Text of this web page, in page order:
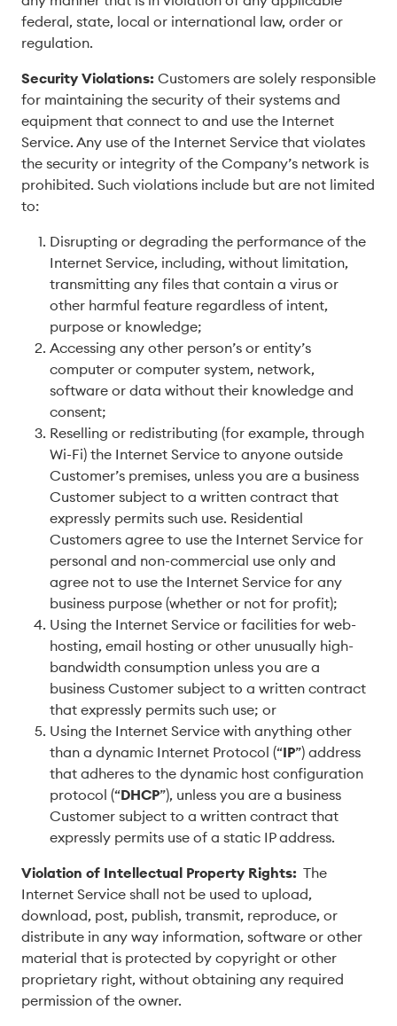
federal, state, local or international law, order or
regulation.
Security Violations: Customers are solely responsible
for maintaining the security of their systems and
equipment that connect to and use the Internet
Service. Any use of the Internet Service that violates
the security or integrity of the Company’s network is
prohibited. Such violations include but are not limited
to:
Disrupting or degrading the performance of the
Internet Service, including, without limitation,
transmitting any files that contain a virus or
other harmful feature regardless of intent,
purpose or knowledge;
Accessing any other person’s or entity’s
computer or computer system, network,
software or data without their knowledge and
consent;
Reselling or redistributing (for example, through
Wi-Fi) the Internet Service to anyone outside
Customer’s premises, unless you are a business
Customer subject to a written contract that
expressly permits such use. Residential
Customers agree to use the Internet Service for
personal and non-commercial use only and
agree not to use the Internet Service for any
business purpose (whether or not for profit);
Using the Internet Service or facilities for web-
hosting, email hosting or other unusually high-
bandwidth consumption unless you are a
business Customer subject to a written contract
that expressly permits such use; or
Using the Internet Service with anything other
than a dynamic Internet Protocol (“IP”) address
that adheres to the dynamic host configuration
protocol (“DHCP”), unless you are a business
Customer subject to a written contract that
expressly permits use of a static IP address.
Violation of Intellectual Property Rights: The
Internet Service shall not be used to upload,
download, post, publish, transmit, reproduce, or
distribute in any way information, software or other
material that is protected by copyright or other
proprietary right, without obtaining any required
permission of the owner.